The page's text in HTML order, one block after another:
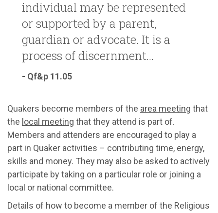
individual may be represented
or supported by a parent,
guardian or advocate. It is a
process of discernment...
- Qf&p 11.05
Quakers become members of the area meeting that
the local meeting that they attend is part of.
Members and attenders are encouraged to play a
part in Quaker activities – contributing time, energy,
skills and money. They may also be asked to actively
participate by taking on a particular role or joining a
local or national committee.
Details of how to become a member of the Religious